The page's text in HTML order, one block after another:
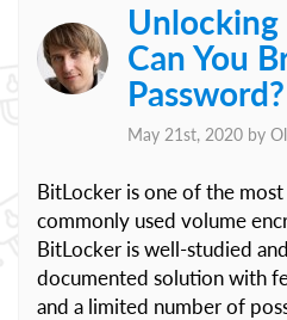
Can You
Password?
May 21st, 2020 by
BitLocker is one of the
commonly used volume
BitLocker is well-studied
documented solution with
and a limited number of